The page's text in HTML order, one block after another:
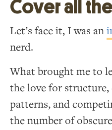
Cover all
Let’s face it, I was an
nerd.
What brought me to
the love for structure,
patterns, and
the number of